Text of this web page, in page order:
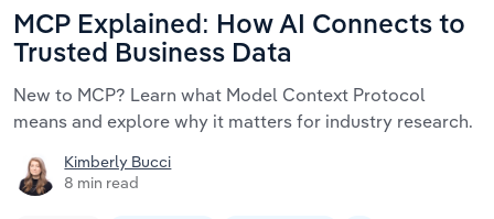
MCP Explained: How AI Connects to
Trusted Business Data
New to MCP? Learn what Model Context Protocol
means and explore why it matters for industry research.
Kimberly Bucci
8 min read